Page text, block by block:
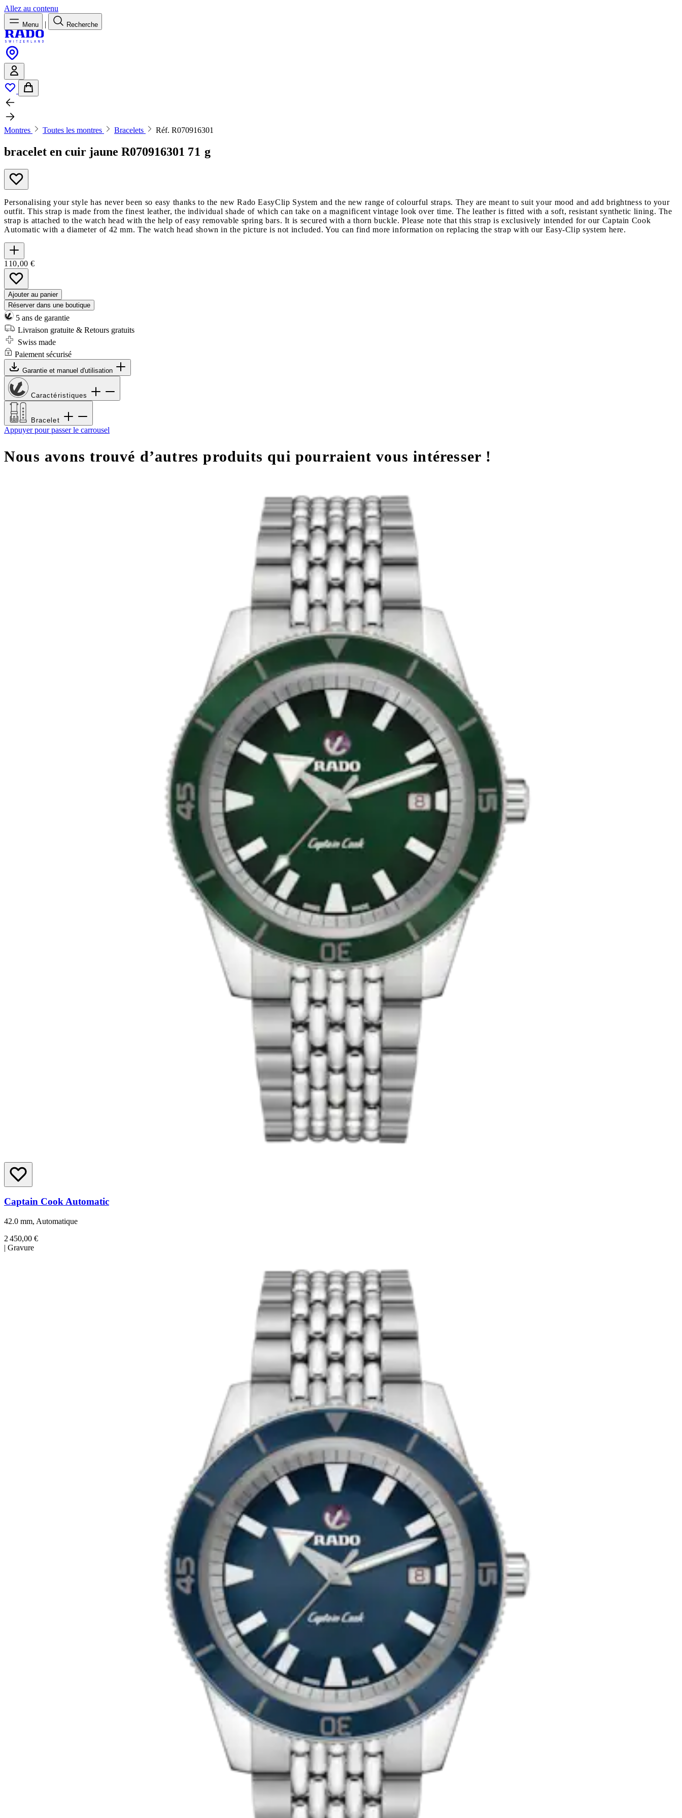
Allez au contenu
Menu | Recherche
Montres Toutes les montres Bracelets Réf. R070916301
bracelet en cuir jaune R070916301 71 g
Personalising your style has never been so easy thanks to the new Rado EasyClip System and the new range of colourful straps. They are meant to suit your mood and add brightness to your
outfit. This strap is made from the finest leather, the individual shade of which can take on a magnificent vintage look over time. The leather is fitted with a soft, resistant synthetic lining. The
strap is attached to the watch head with the help of easy removable spring bars. It is secured with a thorn buckle. Please note that this strap is exclusively intended for our Captain Cook
Automatic with a diameter of 42 mm. The watch head shown in the picture is not included. You can find more information on replacing the strap with our Easy-Clip system here.
110,00 €
Ajouter au panier
Réserver dans une boutique
5 ans de garantie
Livraison gratuite & Retours gratuits
Swiss made
Paiement sécurisé
Garantie et manuel d'utilisation
Caractéristiques
Bracelet
Appuyer pour passer le carrousel
Nous avons trouvé d’autres produits qui pourraient vous intéresser !
Captain Cook Automatic
42.0 mm, Automatique
2 450,00 €
| Gravure